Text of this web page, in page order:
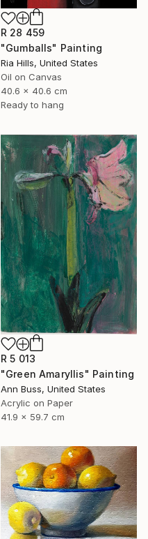
R 28 459
"Gumballs" Painting
Ria Hills, United States
Oil on Canvas
40.6 x 40.6 cm
Ready to hang
R 5 013
"Green Amaryllis" Painting
Ann Buss, United States
Acrylic on Paper
41.9 x 59.7 cm